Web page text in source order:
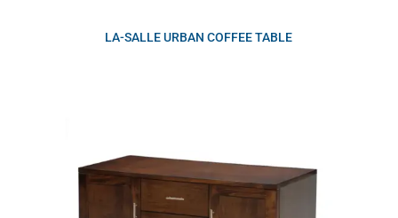
LA-SALLE URBAN COFFEE TABLE